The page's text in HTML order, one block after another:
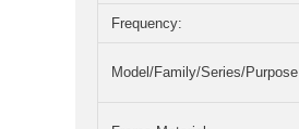
Frequency:
Model/Family/Series/Purpose